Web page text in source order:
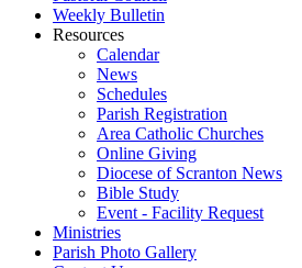
Weekly Bulletin
Resources
Calendar
News
Schedules
Parish Registration
Area Catholic Churches
Online Giving
Diocese of Scranton News
Bible Study
Event - Facility Request
Ministries
Parish Photo Gallery